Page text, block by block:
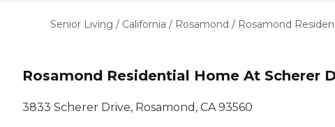
Nursing Homes
Senior Living / California / Rosamond / Rosamond
Rosamond Residential Home At Scherer
3833 Scherer Drive, Rosamond, CA 93560